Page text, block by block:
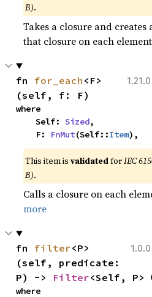
B).
Takes a closure and
that closure on each
fn for_each <F>
(self, f: F)
where
    Self:
Sized,
    F:
FnMut(Self::Item),
This item isvalidatedforIEC
B).
Calls a closure on each
more
fn filter<P>
(self, predicate:
P) -> Filter<Self, P>
where